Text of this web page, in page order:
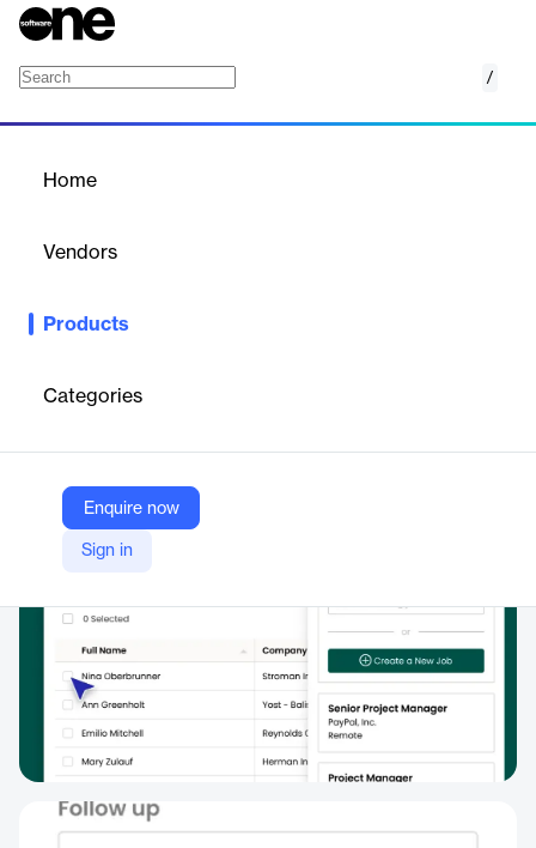
/
Home
Vendors
Products
Categories
Enquire now
Sign in
Streamline your networking efforts with the ultimate tool for
Company Website
https://www.tealhq.com/tool/networking-crm